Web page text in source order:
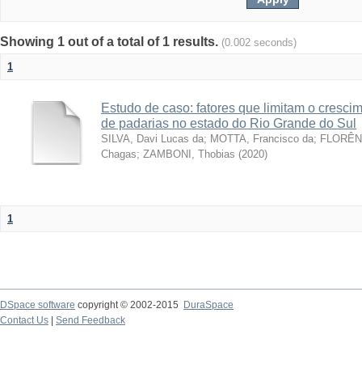
Showing 1 out of a total of 1 results. (0.002 seconds)
1
Estudo de caso: fatores que limitam o
de padarias no estado do Rio Grande do Sul
SILVA, Davi Lucas da; MOTTA, Francisco da;
Chagas; ZAMBONI, Thobias (2020)
1
DSpace software copyright © 2002-2015
DuraSpace
Contact Us
Send Feedback